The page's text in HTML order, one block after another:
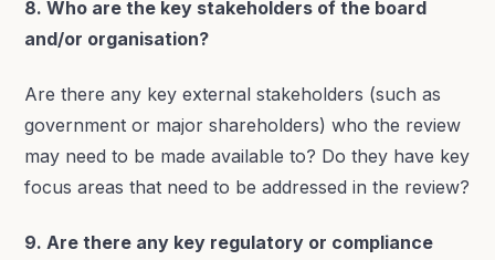
8. Who are the key stakeholders of the board
and/or organisation?
Are there any key external stakeholders (such as
government or major shareholders) who the review
may need to be made available to? Do they have key
focus areas that need to be addressed in the review?
9. Are there any key regulatory or compliance